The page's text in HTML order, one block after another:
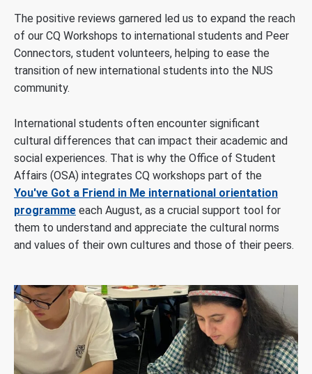
The positive reviews garnered led us to expand the reach
of our CQ Workshops to international students and Peer
Connectors, student volunteers, helping to ease the
transition of new international students into the NUS
community.
International students often encounter significant
cultural differences that can impact their academic and
social experiences. That is why the Office of Student
Affairs (OSA) integrates CQ workshops part of the
You've Got a Friend in Me international orientation
programme each August, as a crucial support tool for
them to understand and appreciate the cultural norms
and values of their own cultures and those of their peers.